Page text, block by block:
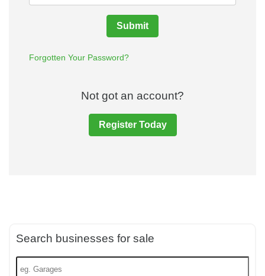
Submit
Forgotten Your Password?
Not got an account?
Register Today
Search businesses for sale